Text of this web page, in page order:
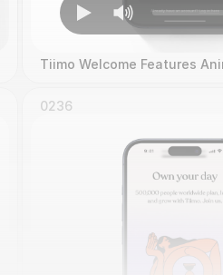
Tiimo Welcome Features
0236